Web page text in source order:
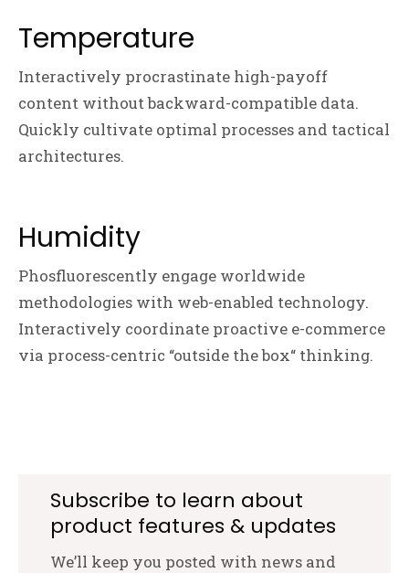
Temperature
Interactively procrastinate high-payoff
content without backward-compatible data.
Quickly cultivate optimal processes and tactical
architectures.
Humidity
Phosfluorescently engage worldwide
methodologies with web-enabled technology.
Interactively coordinate proactive e-commerce
via process-centric “outside the box“ thinking.
Subscribe to learn about
product features & updates
We’ll keep you posted with news and